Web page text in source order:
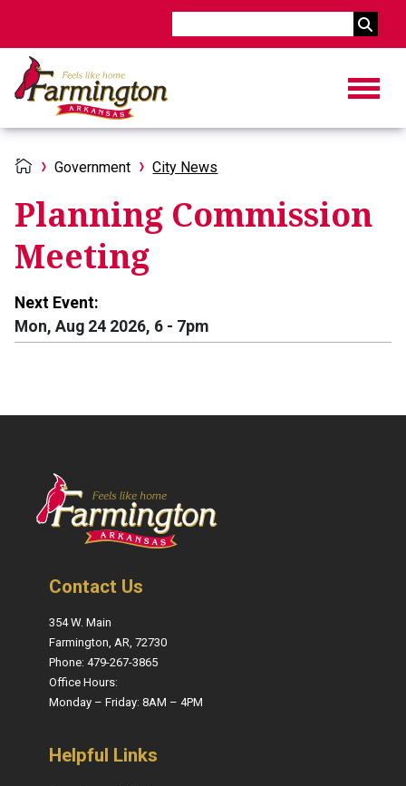
Government City News
Planning Commission
Meeting
Next Event:
Mon, Aug 24 2026, 6 - 7pm
Contact Us
354 W. Main
Farmington, AR, 72730
Phone: 479-267-3865
Office Hours:
Monday – Friday: 8AM – 4PM
Helpful Links